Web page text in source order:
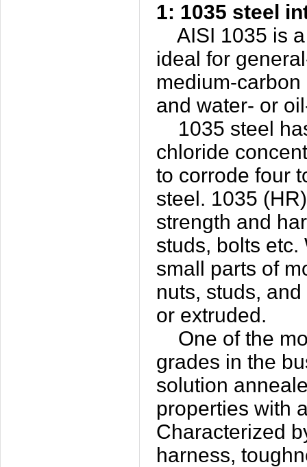
1: 1035 steel
AISI 1035 is a
ideal for
medium-
and water- or
1035 steel
chloride
to corrode four
steel. 1035
strength and
studs, bolts
small parts of
nuts, studs,
or extruded.
One of the
grades in the
solution
properties with
Characterized
harness,